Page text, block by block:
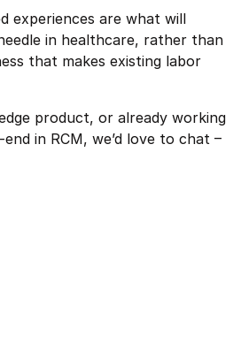
experiences are what will
in healthcare, rather than
that makes existing labor
product, or already working
in RCM, we’d love to chat –